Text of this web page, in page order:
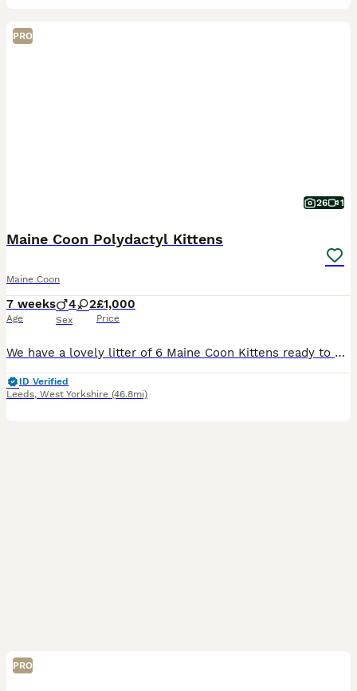
PRO
26 1
Maine Coon Polydactyl Kittens
Maine Coon
7 weeks
Age
4 2
Sex
£1,000
Price
We have a lovely litter of 6 Maine Coon Kittens ready to go to their forever homes in September. They are still very young with lots of changes and growth coming in on a daily. Dam is a polydactyl to
ID Verified
Leeds, West Yorkshire (46.8mi)
PRO